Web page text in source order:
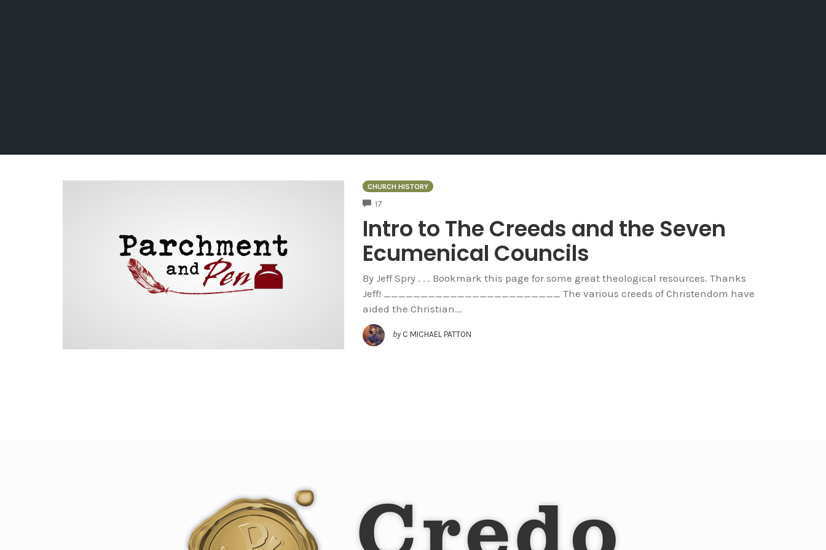
CHURCH HISTORY
17
Intro to The Creeds and the Seven
Ecumenical Councils
By Jeff Spry . . . Bookmark this page for some great theological resources. Thanks
Jeff! ________________________ The various creeds of Christendom have
aided the Christian...
by C MICHAEL PATTON